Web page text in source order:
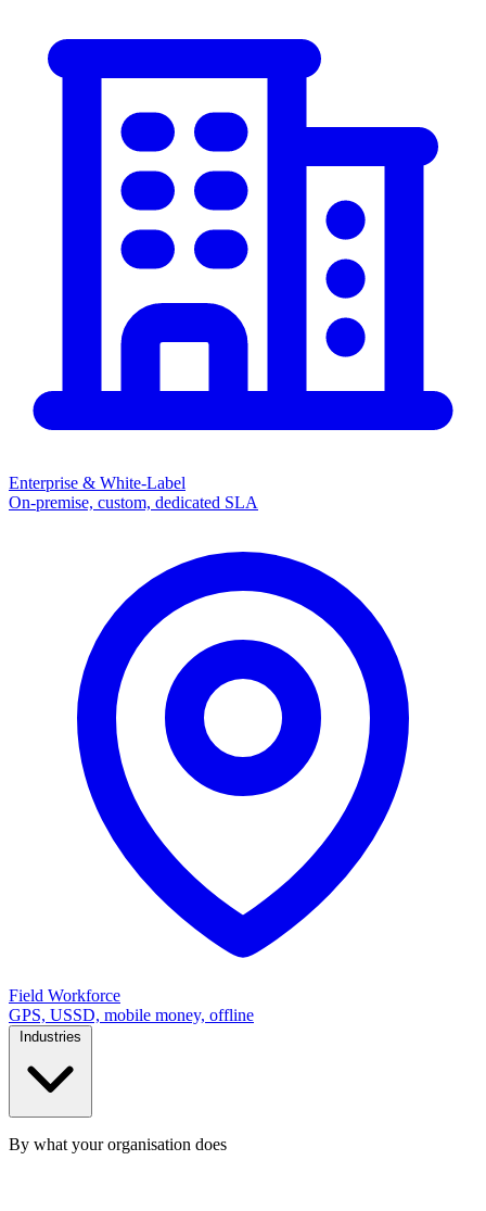
Enterprise & White-Label
On-premise, custom, dedicated SLA
Field Workforce
GPS, USSD, mobile money, offline
Industries
By what your organisation does